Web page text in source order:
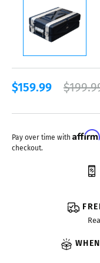
$159.99
Pay over time with Affirm
checkout.